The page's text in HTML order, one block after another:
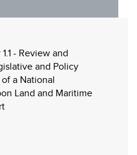
- Review and
and Policy
a National
Land and Maritime